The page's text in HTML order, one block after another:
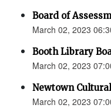
Board of
March 02, 2023
Booth Library
March 02, 2023
Newtown
March 02, 2023